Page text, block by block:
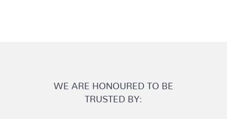
WE ARE HONOURED TO BE
TRUSTED BY: